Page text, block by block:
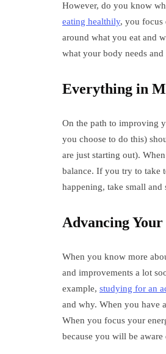
However, do you know
eating healthily, you focus
around what you eat and
what your body needs
Everything in
On the path to improving
you choose to do this)
are just starting out).
balance. If you try to take
happening, take small and
Advancing
When you know more
and improvements a lot
example, studying for an
and why. When you have
When you focus your
because you will be